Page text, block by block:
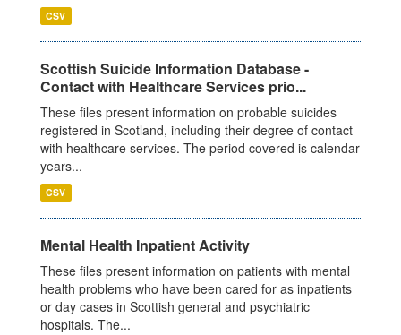
CSV
Scottish Suicide Information Database -
Contact with Healthcare Services prio...
These files present information on probable suicides
registered in Scotland, including their degree of contact
with healthcare services. The period covered is calendar
years...
CSV
Mental Health Inpatient Activity
These files present information on patients with mental
health problems who have been cared for as inpatients
or day cases in Scottish general and psychiatric
hospitals. The...